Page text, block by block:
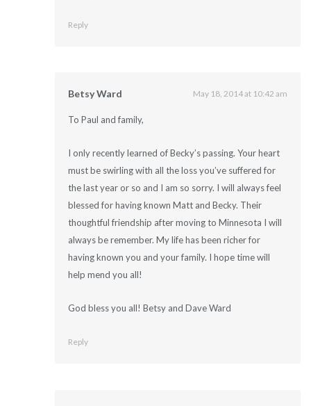
Reply
Betsy Ward May 18, 2014 at 10:42 am
To Paul and family,
I only recently learned of Becky’s passing. Your heart
must be swirling with all the loss you’ve suffered for
the last year or so and I am so sorry. I will always feel
blessed for having known Matt and Becky. Their
thoughtful friendship after moving to Minnesota I will
always be remember. My life has been richer for
having known you and your family. I hope time will
help mend you all!
God bless you all! Betsy and Dave Ward
Reply